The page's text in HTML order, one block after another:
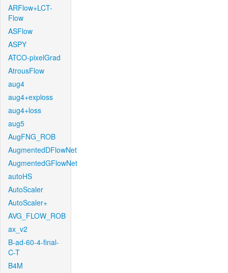
ARFlow+LCT-
Flow
ASFlow
ASPY
ATCO-pixelGrad
AtrousFlow
aug4
aug4+exploss
aug4+loss
aug5
AugFNG_ROB
AugmentedDFlowNet
AugmentedGFlowNet
autoHS
AutoScaler
AutoScaler+
AVG_FLOW_ROB
ax_v2
B-ad-60-4-final-
C-T
B4M